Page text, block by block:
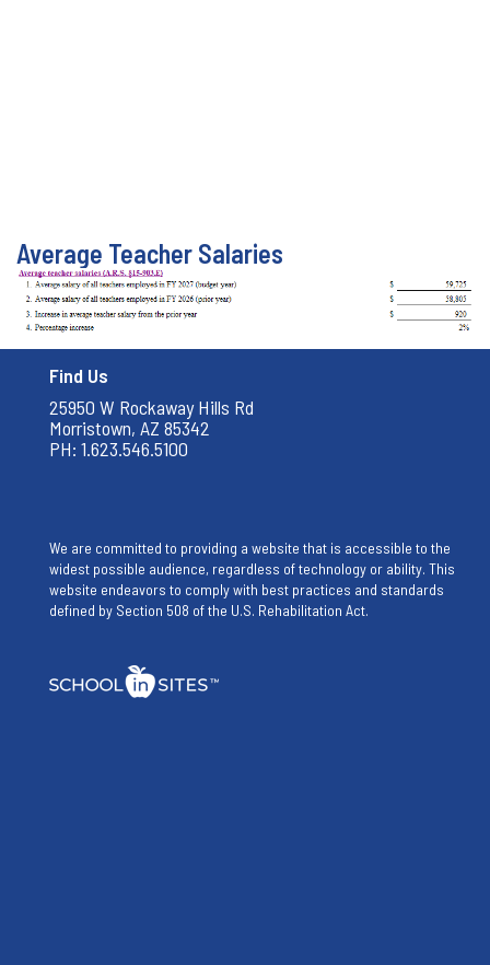
Average Teacher Salaries
Find Us
25950 W Rockaway Hills Rd
Morristown, AZ 85342
PH: 1.623.546.5100
We are committed to providing a website that is accessible to the
widest possible audience, regardless of technology or ability. This
website endeavors to comply with best practices and standards
defined by Section 508 of the U.S. Rehabilitation Act.